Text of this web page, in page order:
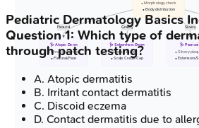
Flexural Greasy Silvery
• Morphology check
• Body distribution
🩺 Atopic Derm
• Chronic pruritus
• Flexural/Face
🩺 Seborrheic Derm
• Greasy scales
• Scalp Cradle Cap
🩺
• Silvery
• Extensors/
Pediatric Dermatology Basics
Question1: Which type of
through patch testing?
A. Atopic dermatitis
B. Irritant contact dermatitis
C. Discoid eczema
D. Contact dermatitis due to